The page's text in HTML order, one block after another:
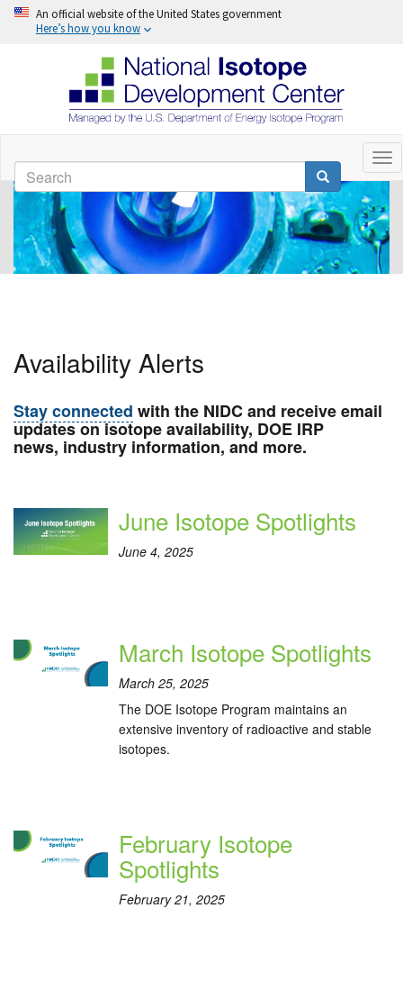
Skip
main
content
An official website of the United States government
Here’s how you know
Search Search
Availability Alerts
Stay connected with the NIDC and receive email
updates on isotope availability, DOE IRP
news, industry information, and more.
June Isotope Spotlights
June 4, 2025
March Isotope Spotlights
March 25, 2025
The DOE Isotope Program maintains an
extensive inventory of radioactive and stable
isotopes.
February Isotope
Spotlights
February 21, 2025